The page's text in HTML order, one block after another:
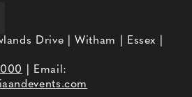
Drive | Witham | Essex |
| Email: